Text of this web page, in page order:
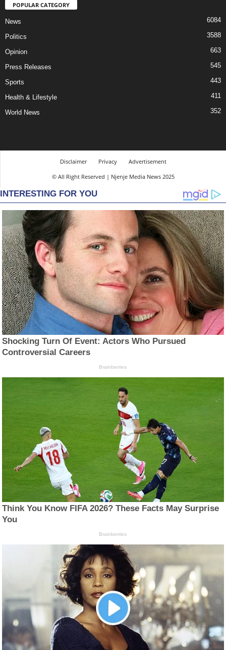
POPULAR CATEGORY
News 6084
Politics 3588
Opinion 663
Press Releases 545
Sports 443
Health & Lifestyle 411
World News 352
Disclaimer Privacy
Advertisement
© All Right Reserved | Njenje Media News 2025